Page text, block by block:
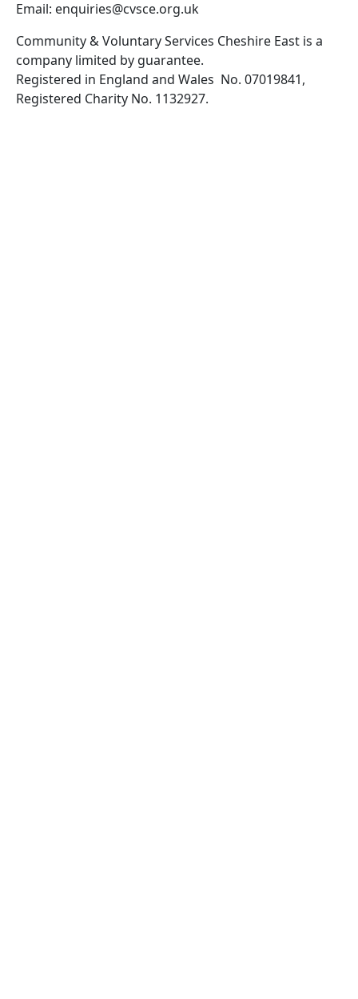
Email: enquiries@cvsce.org.uk
Community & Voluntary Services Cheshire East is a
company limited by guarantee.
Registered in England and Wales No. 07019841,
Registered Charity No. 1132927.